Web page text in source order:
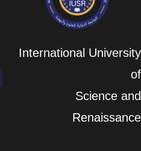
International University
of
Science and
Renaissance